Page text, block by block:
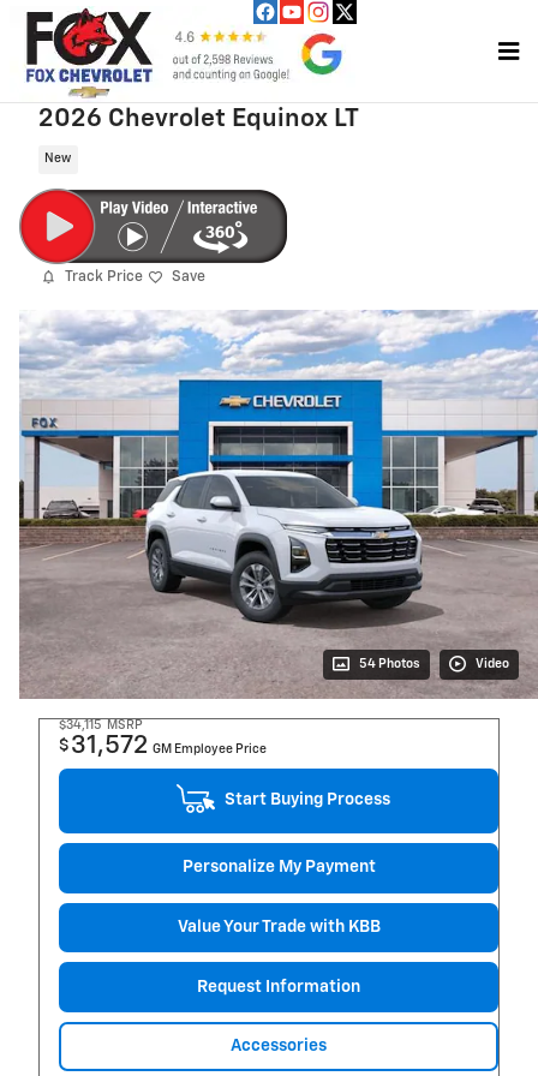
Skip to main content
2026 Chevrolet Equinox LT
New
Track Price Save
54 Photos Video
$34,115 MSRP
$ 31,572 GM Employee Price
Start Buying Process
Personalize My Payment
Value Your Trade with KBB
Request Information
Accessories